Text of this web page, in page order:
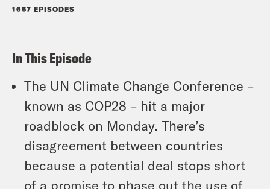
1657 EPISODES
In This Episode
The UN Climate Change Conference –
known as COP28 – hit a major
roadblock on Monday. There’s
disagreement between countries
because a potential deal stops short
of a promise to phase out the use of